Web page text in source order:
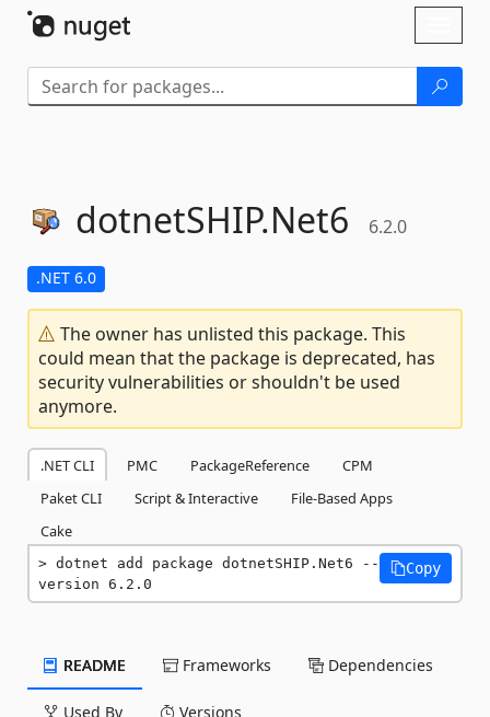
dotnetSHIP.Net6 6.2.0
.NET 6.0
The owner has unlisted this package. This
could mean that the package is deprecated, has
security vulnerabilities or shouldn't be used
anymore.
.NET CLI PMC PackageReference
CPM
Paket CLI
Script & Interactive
File-Based Apps
Cake
dotnet add package dotnetSHIP.Net6 --
version 6.2.0
Copy
README Frameworks Dependencies
Used By Versions